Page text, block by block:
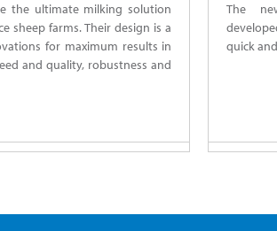
the ultimate milking solution
sheep farms. Their design is a
for maximum results in
and quality, robustness and
The
quick